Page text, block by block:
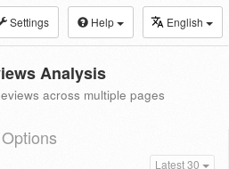
Settings Help English
Analysis
across multiple pages
Options
Latest 30